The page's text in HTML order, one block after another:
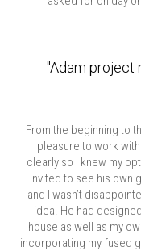
"Adam project
From the beginning to
pleasure to work
clearly so I knew my
invited to see his own
and I wasn’t
idea. He had
house as well as my
incorporating my fused